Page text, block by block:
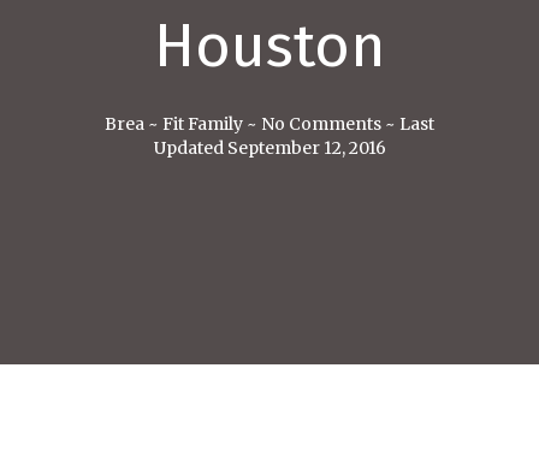
Houston
Brea ~ Fit Family ~ No Comments ~ Last
Updated September 12, 2016